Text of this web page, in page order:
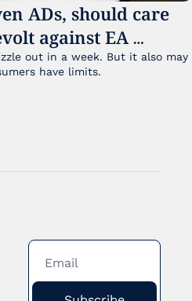
ADs, should care
against EA
out in a week. But it also may
have limits.